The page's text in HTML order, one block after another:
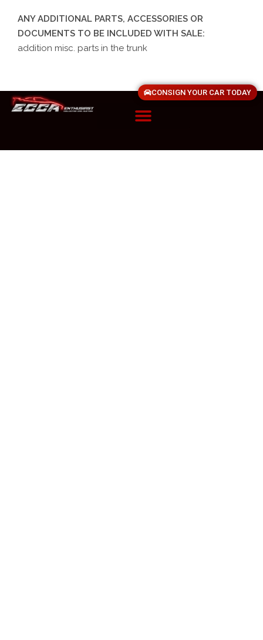
ANY ADDITIONAL PARTS, ACCESSORIES OR
DOCUMENTS TO BE INCLUDED WITH SALE:
addition misc. parts in the trunk
CONSIGN YOUR CAR TODAY